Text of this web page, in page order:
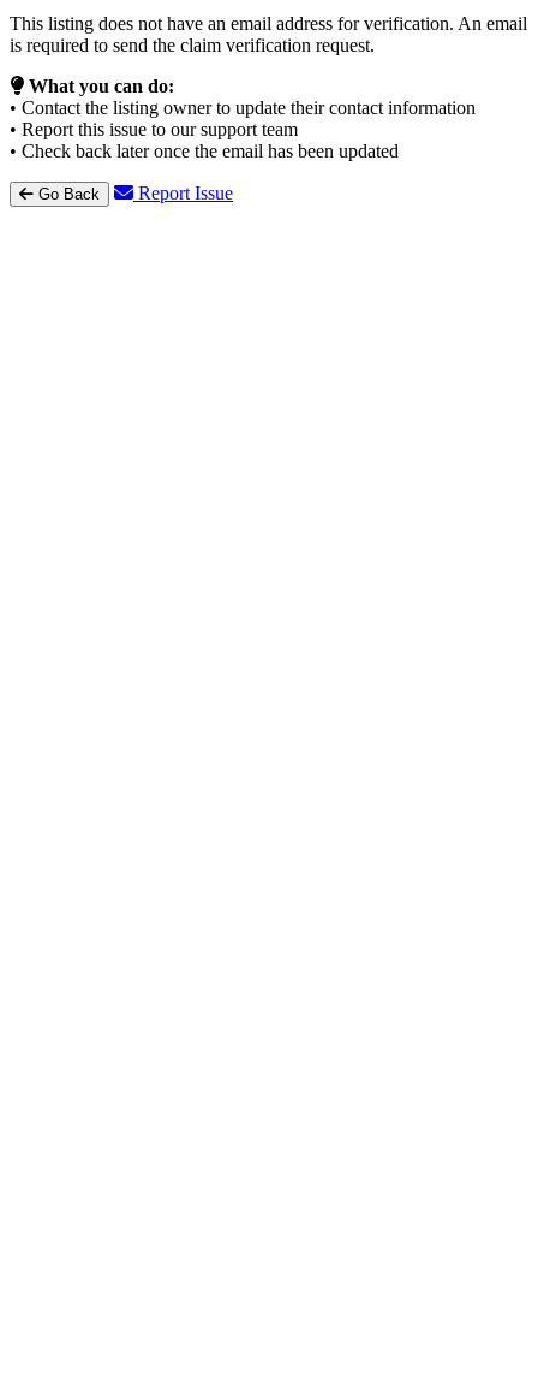
This listing does not have an email address for verification. An email
is required to send the claim verification request.
What you can do:
• Contact the listing owner to update their contact information
• Report this issue to our support team
• Check back later once the email has been updated
Go Back Report Issue